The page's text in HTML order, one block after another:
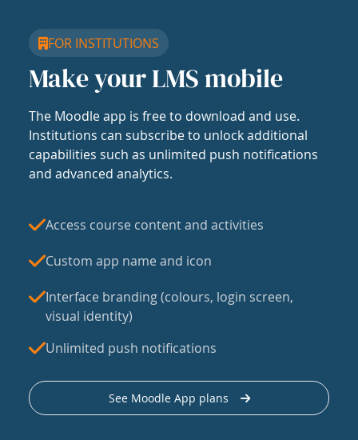
FOR INSTITUTIONS
Make your LMS mobile
The Moodle app is free to download and use.
Institutions can subscribe to unlock additional
capabilities such as unlimited push notifications
and advanced analytics.
Access course content and activities
Custom app name and icon
Interface branding (colours, login screen,
visual identity)
Unlimited push notifications
See Moodle App plans